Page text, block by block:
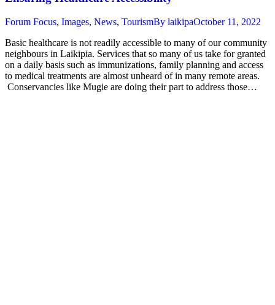
Forum Focus, Images, News, TourismBy laikipaOctober 11, 2022
Basic healthcare is not readily accessible to many of our community
neighbours in Laikipia. Services that so many of us take for granted
on a daily basis such as immunizations, family planning and access
to medical treatments are almost unheard of in many remote areas.
Conservancies like Mugie are doing their part to address those…